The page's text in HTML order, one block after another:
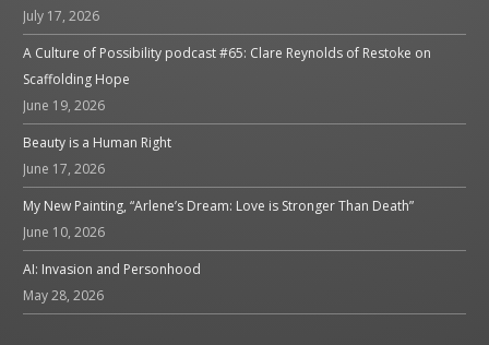
July 17, 2026
A Culture of Possibility podcast #65: Clare Reynolds of Restoke on
Scaffolding Hope
June 19, 2026
Beauty is a Human Right
June 17, 2026
My New Painting, “Arlene’s Dream: Love is Stronger Than Death”
June 10, 2026
AI: Invasion and Personhood
May 28, 2026